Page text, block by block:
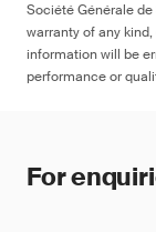
Société Générale
warranty of any
information will be
performance or
For